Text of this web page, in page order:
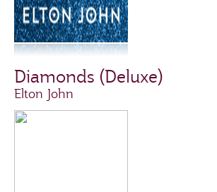
Diamonds (Deluxe)
Elton John